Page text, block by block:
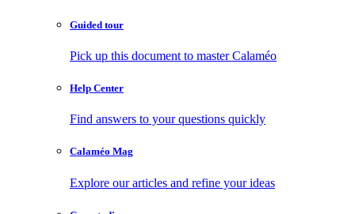
Guided tour
Pick up this document to master Calaméo
Help Center
Find answers to your questions quickly
Calaméo Mag
Explore our articles and refine your ideas